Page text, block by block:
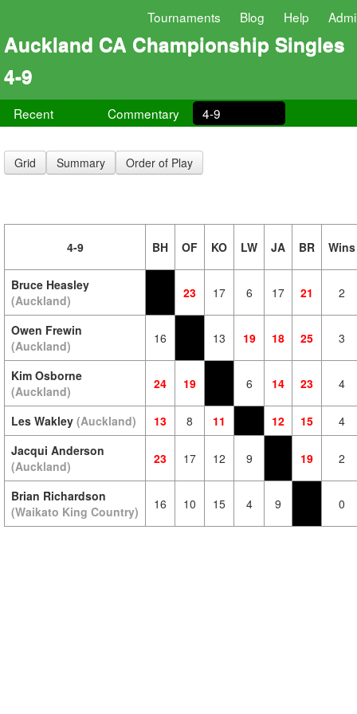
Tournaments Blog Help
Auckland CA Championship Singles
4-9
Recent Commentary 4-9
Grid Summary Order of Play
4-9 BH OF KO LW JA BR Wins
Bruce Heasley
(Auckland)
23 17 6 17 21 2
Owen Frewin
(Auckland)
16 13 19 18 25 3
Kim Osborne
(Auckland)
24 19 6 14 23 4
Les Wakley (Auckland) 13 8 11 12 15
4
Jacqui Anderson
(Auckland)
23 17 12 9 19 2
Brian Richardson
(Waikato King Country)
16 10 15 4 9 0